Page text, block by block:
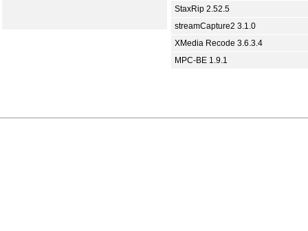
StaxRip 2.52.5
streamCapture2 3.1.0
XMedia Recode 3.6.3.4
MPC-BE 1.9.1